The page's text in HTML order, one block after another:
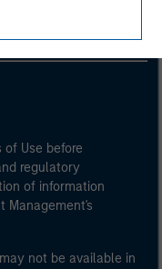
of Use before
regulatory
of information
Management's
not be available in